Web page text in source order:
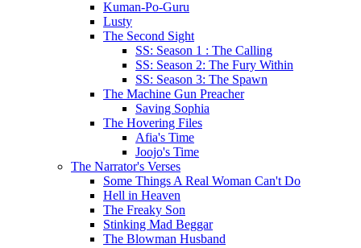
Kuman-Po-Guru
Lusty
The Second Sight
SS: Season 1 : The Calling
SS: Season 2: The Fury Within
SS: Season 3: The Spawn
The Machine Gun Preacher
Saving Sophia
The Hovering Files
Afia's Time
Joojo's Time
The Narrator's Verses
Some Things A Real Woman Can't Do
Hell in Heaven
The Freaky Son
Stinking Mad Beggar
The Blowman Husband